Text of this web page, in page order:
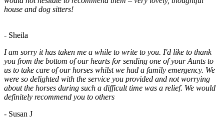
house and dog sitters!
- Sheila
I am sorry it has taken me a while to write to you. I'd like to thank
you from the bottom of our hearts for sending one of your Aunts to
us to take care of our horses whilst we had a family emergency. We
were so delighted with the service you provided and not worrying
about the horses during such a difficult time was a relief. We would
definitely recommend you to others
- Susan J